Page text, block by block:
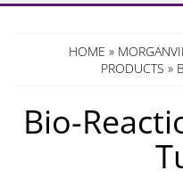
HOME »
PRODUCTS »
Bio-